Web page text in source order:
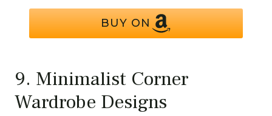
BUY ON
9. Minimalist Corner
Wardrobe Designs